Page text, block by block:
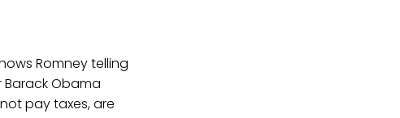
Romney telling
Obama
pay taxes, are